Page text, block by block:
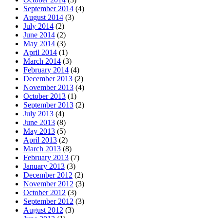
September 2014 (4)
August 2014 (3)
July 2014 (2)
June 2014 (2)
May 2014 (3)
April 2014 (1)
March 2014 (3)
February 2014 (4)
December 2013 (2)
November 2013 (4)
October 2013 (1)
September 2013 (2)
July 2013 (4)
June 2013 (8)
May 2013 (5)
April 2013 (2)
March 2013 (8)
February 2013 (7)
January 2013 (3)
December 2012 (2)
November 2012 (3)
October 2012 (3)
September 2012 (3)
August 2012 (3)